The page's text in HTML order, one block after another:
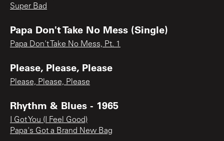
Super Bad
Papa Don't Take No Mess (Single)
Papa Don't Take No Mess, Pt. 1
Please, Please, Please
Please, Please, Please
Rhythm & Blues - 1965
I Got You (I Feel Good)
Papa's Got a Brand New Bag